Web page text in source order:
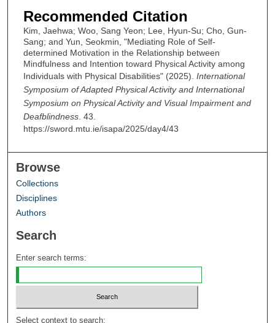
Recommended Citation
Kim, Jaehwa; Woo, Sang Yeon; Lee, Hyun-Su; Cho, Gun-
Sang; and Yun, Seokmin, "Mediating Role of Self-
determined Motivation in the Relationship between
Mindfulness and Intention toward Physical Activity among
Individuals with Physical Disabilities" (2025). International
Symposium of Adapted Physical Activity and International
Symposium on Physical Activity and Visual Impairment and
Deafblindness. 43.
https://sword.mtu.ie/isapa/2025/day4/43
Browse
Collections
Disciplines
Authors
Search
Enter search terms:
Select context to search: